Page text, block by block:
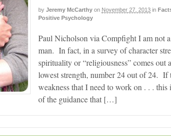
by Jeremy McCarthy on November 27, 2013 in
Positive Psychology
Paul Nicholson via Compfight I am not
man. In fact, in a survey of character
spirituality or “religiousness” comes out
lowest strength, number 24 out of 24. If
weakness that I need to work on . . .
of the guidance that […]